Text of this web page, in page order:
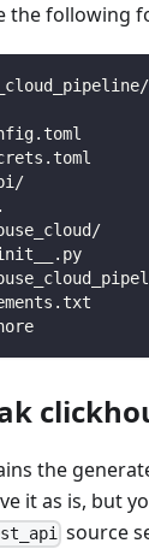
the following
.
the
it as is, but
source